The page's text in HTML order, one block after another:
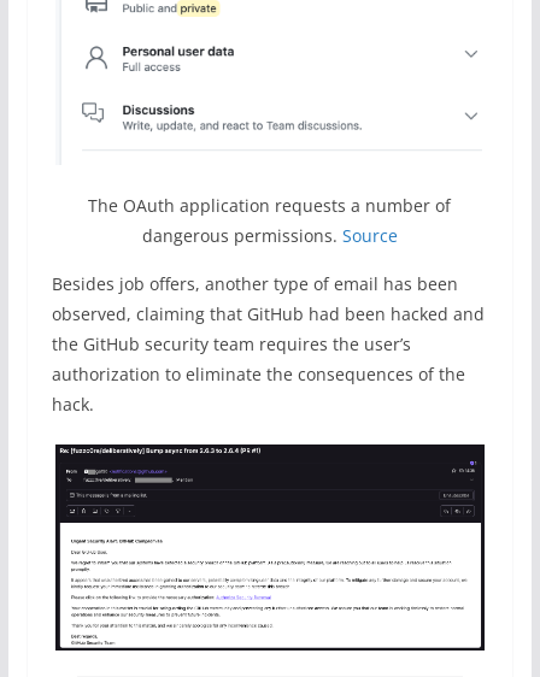
The OAuth application requests a number of
dangerous permissions. Source
Besides job offers, another type of email has been
observed, claiming that GitHub had been hacked and
the GitHub security team requires the user’s
authorization to eliminate the consequences of the
hack.